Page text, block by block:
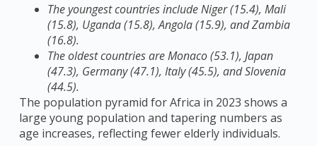
The youngest countries include Niger (15.4), Mali
(15.8), Uganda (15.8), Angola (15.9), and Zambia
(16.8).
The oldest countries are Monaco (53.1), Japan
(47.3), Germany (47.1), Italy (45.5), and Slovenia
(44.5).
The population pyramid for Africa in 2023 shows a
large young population and tapering numbers as
age increases, reflecting fewer elderly individuals.